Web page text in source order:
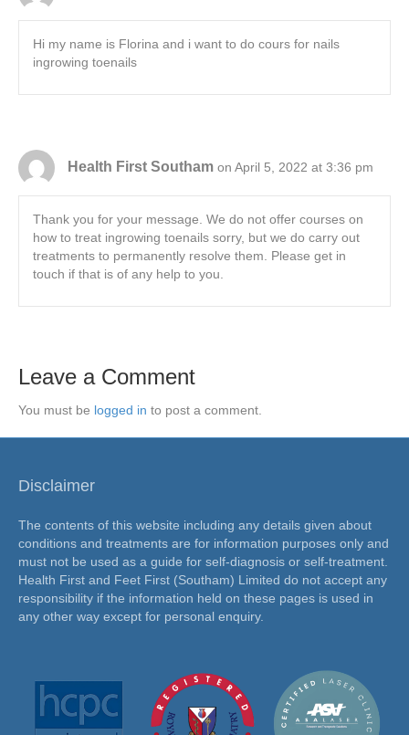
Hi my name is Florina and i want to do cours for nails
ingrowing toenails
Health First Southam on April 5, 2022 at 3:36 pm
Thank you for your message. We do not offer courses on
how to treat ingrowing toenails sorry, but we do carry out
treatments to permanently resolve them. Please get in
touch if that is of any help to you.
Leave a Comment
You must be logged in to post a comment.
Disclaimer
The contents of this website including any details given about
conditions and treatments are for information purposes only and
must not be used as a guide for self-diagnosis or self-treatment.
Health First and Feet First (Southam) Limited do not accept any
responsibility if the information held on these pages is used in
any other way except for personal enquiry.